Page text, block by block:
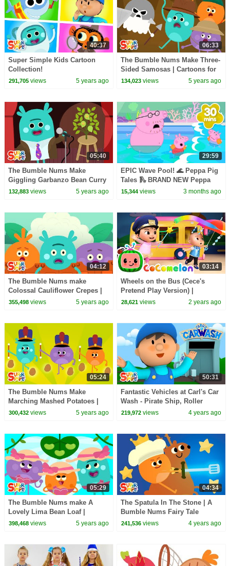
40:37
Super Simple Kids Cartoon
Collection!
291,705views 5 years ago
06:33
The Bumble Nums Make Three-
Sided Samosas | Cartoons for
Kids
134,023 views 5 years ago
05:40
The Bumble Nums Make
Giggling Garbanzo Bean Curry
| Cartoon For Kids
132,883views 5 years ago
29:59
EPIC Wave Pool! 🌊 Peppa Pig
Tales 🛝 BRAND NEW Peppa
Pig Episodes
15,344 views 3 months ago
04:12
The Bumble Nums make
Colossal Cauliflower Crepes |
Cartoon for Kids
355,498views 5 years ago
03:14
Wheels on the Bus (Cece's
Pretend Play Version) |
CoComelon Nursery Rhymes &
28,621 views 2 years ago
05:24
The Bumble Nums Make
Marching Mashed Potatoes |
Cartoon for Kids
300,432views 5 years ago
50:31
Fantastic Vehicles at Carl's Car
Wash - Pirate Ship, Roller
Coaster, Safari Jeep & More!
219,972 views 4 years ago
05:29
The Bumble Nums make A
Lovely Lima Bean Loaf |
Cartoon for kids
398,468views 5 years ago
04:34
The Spatula In The Stone | A
Bumble Nums Fairy Tale
241,536 views 4 years ago